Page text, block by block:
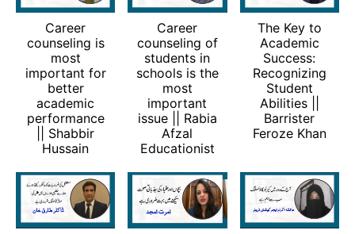
Career
counseling is
most
important for
better
academic
performance
|| Shabbir
Hussain
Career
counseling of
students in
schools is the
most
important
issue || Rabia
Afzal
Educationist
The Key to
Academic
Success:
Recognizing
Student
Abilities ||
Barrister
Feroze Khan